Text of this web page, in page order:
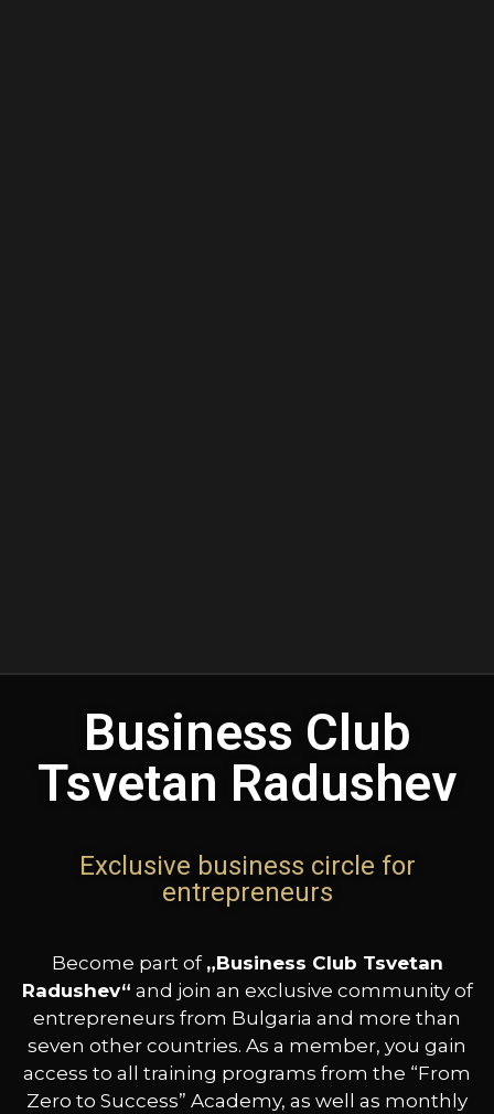
Business Club
Tsvetan Radushev
Exclusive business circle for
entrepreneurs
Become part of „Business Club Tsvetan
Radushev“ and join an exclusive community of
entrepreneurs from Bulgaria and more than
seven other countries. As a member, you gain
access to all training programs from the “From
Zero to Success” Academy, as well as monthly